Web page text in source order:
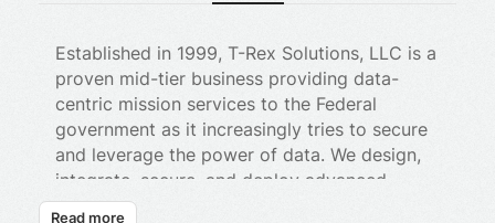
Established in 1999, T-Rex Solutions, LLC is a
proven mid-tier business providing data-
centric mission services to the Federal
government as it increasingly tries to secure
and leverage the power of data. We design,
integrate, secure, and deploy advanced
technical solutions for our customers so they
Read more